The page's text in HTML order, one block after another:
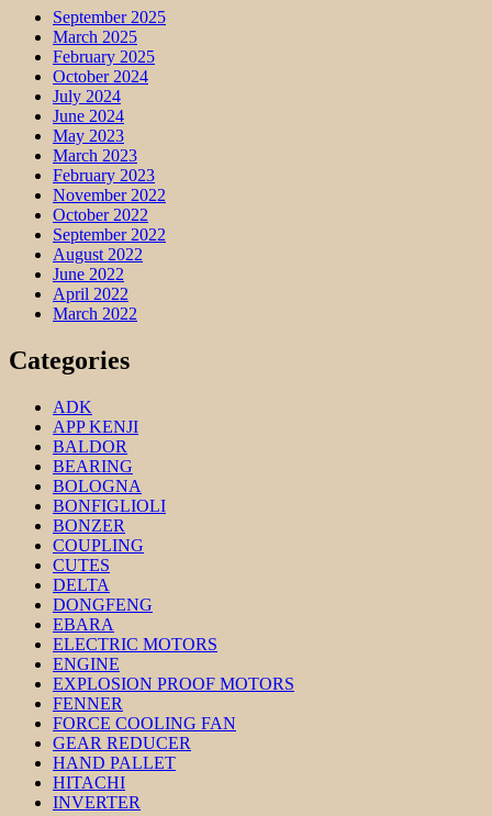
September 2025
March 2025
February 2025
October 2024
July 2024
June 2024
May 2023
March 2023
February 2023
November 2022
October 2022
September 2022
August 2022
June 2022
April 2022
March 2022
Categories
ADK
APP KENJI
BALDOR
BEARING
BOLOGNA
BONFIGLIOLI
BONZER
COUPLING
CUTES
DELTA
DONGFENG
EBARA
ELECTRIC MOTORS
ENGINE
EXPLOSION PROOF MOTORS
FENNER
FORCE COOLING FAN
GEAR REDUCER
HAND PALLET
HITACHI
INVERTER